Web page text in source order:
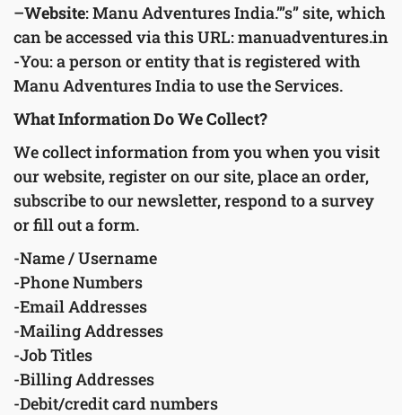
–Website: Manu Adventures India.”’s” site, which
can be accessed via this URL: manuadventures.in
-You: a person or entity that is registered with
Manu Adventures India to use the Services.
What Information Do We Collect?
We collect information from you when you visit
our website, register on our site, place an order,
subscribe to our newsletter, respond to a survey
or fill out a form.
-Name / Username
-Phone Numbers
-Email Addresses
-Mailing Addresses
-Job Titles
-Billing Addresses
-Debit/credit card numbers